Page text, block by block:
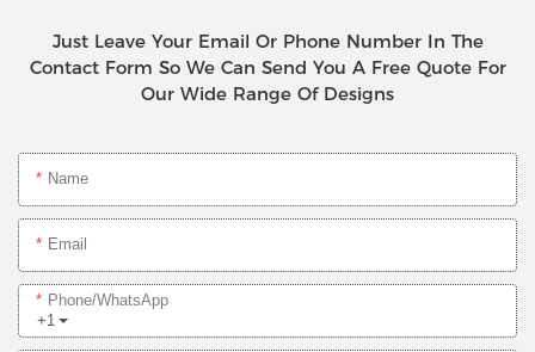
Just Leave Your Email Or Phone Number In The
Contact Form So We Can Send You A Free Quote For
Our Wide Range Of Designs
Name
Email
+1
Phone/whatsApp